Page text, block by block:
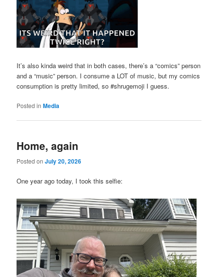
It’s also kinda weird that in both cases, there’s a “comics” person
and a “music” person. I consume a LOT of music, but my comics
consumption is pretty limited, so #shrugemoji I guess.
Posted in Media
Home, again
Posted onJuly 20, 2026
One year ago today, I took this selfie: